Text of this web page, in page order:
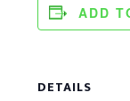
ADD
DETAILS